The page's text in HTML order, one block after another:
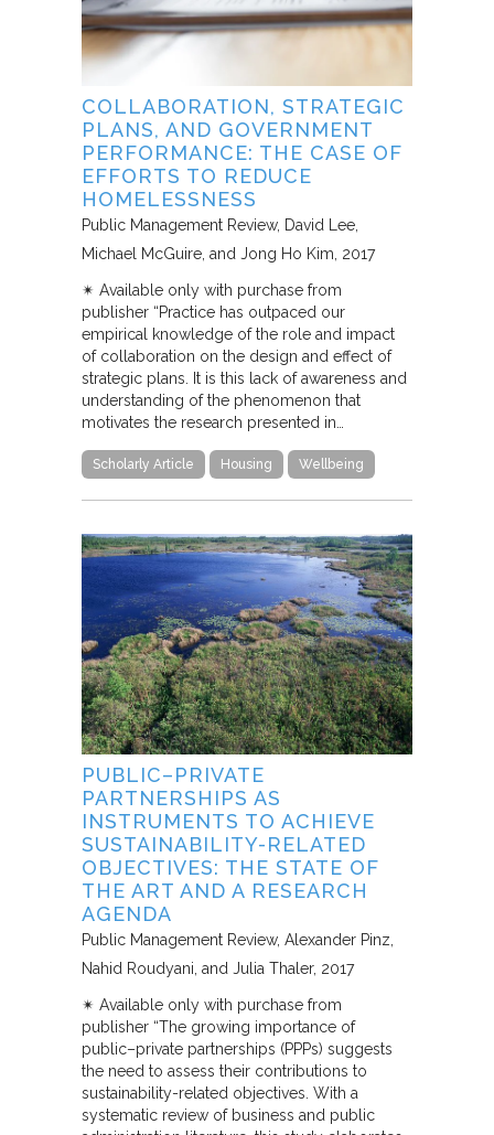
COLLABORATION, STRATEGIC
PLANS, AND GOVERNMENT
PERFORMANCE: THE CASE OF
EFFORTS TO REDUCE
HOMELESSNESS
Public Management Review David Lee,
Michael McGuire, and Jong Ho Kim 2017
✴︎ Available only with purchase from
publisher “Practice has outpaced our
empirical knowledge of the role and impact
of collaboration on the design and effect of
strategic plans. It is this lack of awareness and
understanding of the phenomenon that
motivates the research presented in…
Scholarly Article Housing Wellbeing
PUBLIC–PRIVATE
PARTNERSHIPS AS
INSTRUMENTS TO ACHIEVE
SUSTAINABILITY-RELATED
OBJECTIVES: THE STATE OF
THE ART AND A RESEARCH
AGENDA
Public Management Review Alexander Pinz,
Nahid Roudyani, and Julia Thaler 2017
✴︎ Available only with purchase from
publisher “The growing importance of
public–private partnerships (PPPs) suggests
the need to assess their contributions to
sustainability-related objectives. With a
systematic review of business and public